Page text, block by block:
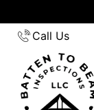
to
contentCall Us